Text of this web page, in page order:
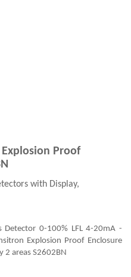
Proof
with Display,
Detector 0-100% LFL 4-20mA -
Explosion Proof Enclosure
2 areas S2602BN